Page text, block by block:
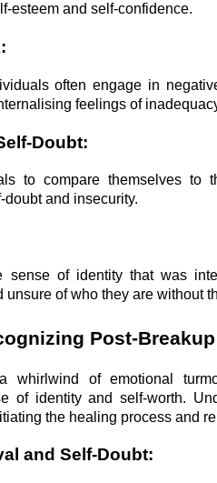
esteem and self-confidence.
often engage in
feelings of
Doubt:
to compare themselves to
and insecurity.
sense of identity that was
of who they are without
Post-
whirlwind of emotional
of identity and self-worth.
the healing process and
and Self-Doubt: